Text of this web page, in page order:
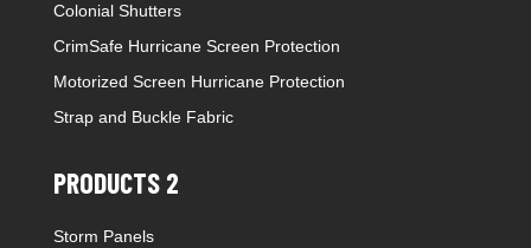
Colonial Shutters
CrimSafe Hurricane Screen Protection
Motorized Screen Hurricane Protection
Strap and Buckle Fabric
PRODUCTS 2
Storm Panels